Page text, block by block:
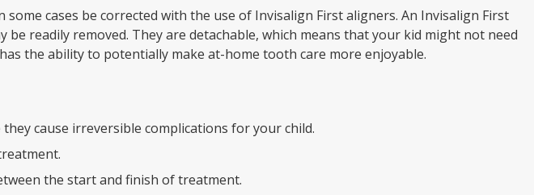
cases be corrected with the use of Invisalign First aligners. An Invisalign First
readily removed. They are detachable, which means that your kid might not need
the ability to potentially make at-home tooth care more enjoyable.
cause irreversible complications for your child.
the start and finish of treatment.